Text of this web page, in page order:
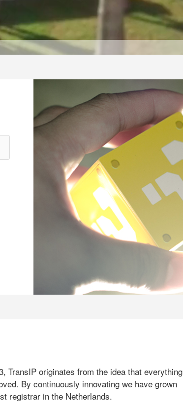
TransIP originates from the idea that everything
By continuously innovating we have grown
registrar in the Netherlands.